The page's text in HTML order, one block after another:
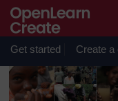
Skip to main content
OpenLearn Create
August 2026 from
maintenance.
Get started Create a